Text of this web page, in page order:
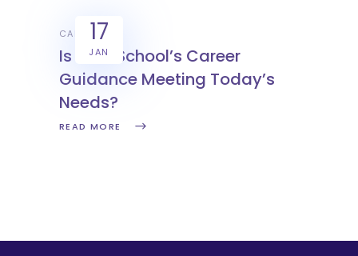
17
JAN
CAREERS
Is Your School’s Career
Guidance Meeting Today’s
Needs?
READ MORE